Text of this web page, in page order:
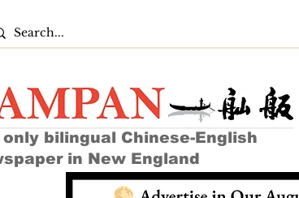
only bilingual Chinese-English
in New England